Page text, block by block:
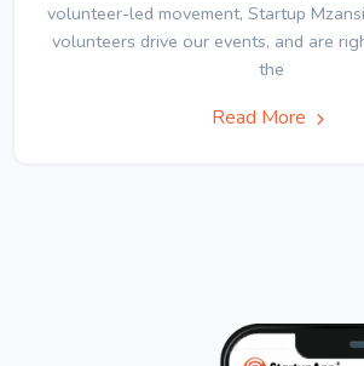
volunteer-led movement, Startup
volunteers drive our events, and are
the
Read More